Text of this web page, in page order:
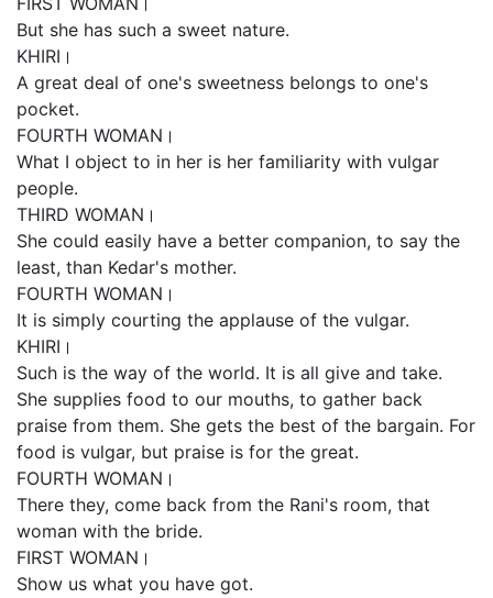
But she has such a sweet nature.
KHIRI।
A great deal of one's sweetness belongs to one's
pocket.
FOURTH WOMAN।
What I object to in her is her familiarity with vulgar
people.
THIRD WOMAN।
She could easily have a better companion, to say the
least, than Kedar's mother.
FOURTH WOMAN।
It is simply courting the applause of the vulgar.
KHIRI।
Such is the way of the world. It is all give and take.
She supplies food to our mouths, to gather back
praise from them. She gets the best of the bargain. For
food is vulgar, but praise is for the great.
FOURTH WOMAN।
There they, come back from the Rani's room, that
woman with the bride.
FIRST WOMAN।
Show us what you have got.